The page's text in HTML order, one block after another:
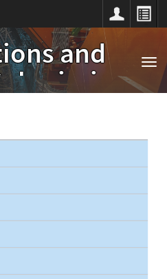
and